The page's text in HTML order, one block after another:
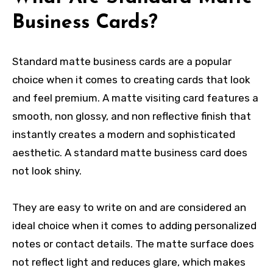
Business Cards?
Standard matte business cards are a popular
choice when it comes to creating cards that look
and feel premium. A matte visiting card features a
smooth, non glossy, and non reflective finish that
instantly creates a modern and sophisticated
aesthetic. A standard matte business card does
not look shiny.
They are easy to write on and are considered an
ideal choice when it comes to adding personalized
notes or contact details. The matte surface does
not reflect light and reduces glare, which makes